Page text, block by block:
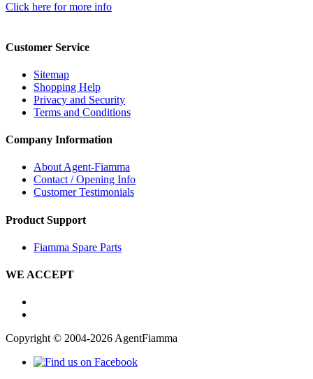
Click here for more info
Customer Service
Sitemap
Shopping Help
Privacy and Security
Terms and Conditions
Company Information
About Agent-Fiamma
Contact / Opening Info
Customer Testimonials
Product Support
Fiamma Spare Parts
WE ACCEPT
Copyright © 2004-2026 AgentFiamma